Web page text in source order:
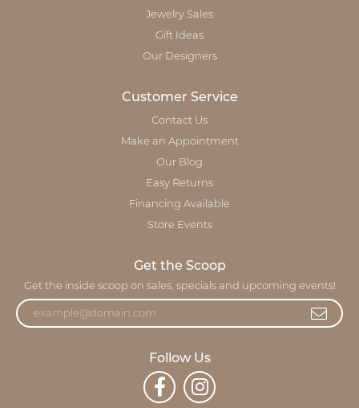
Jewelry Sales
Gift Ideas
Our Designers
Customer Service
Contact Us
Make an Appointment
Our Blog
Easy Returns
Financing Available
Store Events
Get the Scoop
Get the inside scoop on sales, specials and upcoming events!
Follow Us